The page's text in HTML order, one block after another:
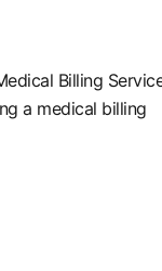
Billing
a medical billing